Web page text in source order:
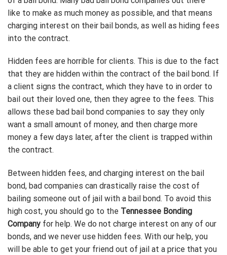
like to make as much money as possible, and that means
charging interest on their bail bonds, as well as hiding fees
into the contract.
Hidden fees are horrible for clients. This is due to the fact
that they are hidden within the contract of the bail bond. If
a client signs the contract, which they have to in order to
bail out their loved one, then they agree to the fees. This
allows these bad bail bond companies to say they only
want a small amount of money, and then charge more
money a few days later, after the client is trapped within
the contract.
Between hidden fees, and charging interest on the bail
bond, bad companies can drastically raise the cost of
bailing someone out of jail with a bail bond. To avoid this
high cost, you should go to the Tennessee Bonding
Company for help. We do not charge interest on any of our
bonds, and we never use hidden fees. With our help, you
will be able to get your friend out of jail at a price that you